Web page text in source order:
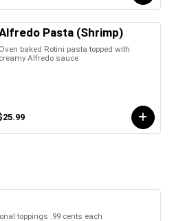
Pasta (Shrimp)
Oven baked Rotini pasta topped with
creamy Alfredo sauce
toppings .99 cents each